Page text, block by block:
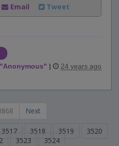
Email Tweet
"Anonymous" | 24 years ago
Next
3517 3518 3519
3520
3523 3524